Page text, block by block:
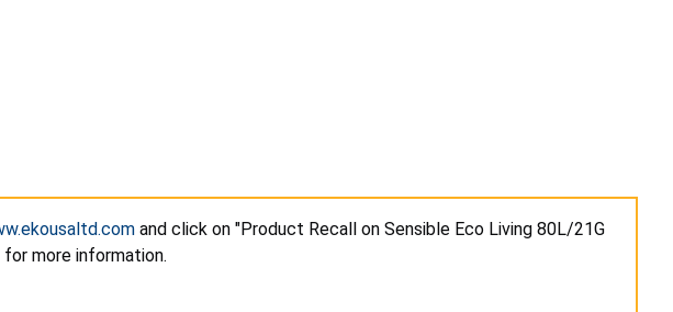
and click on "Product Recall on Sensible Eco Living 80L/21G
more information.